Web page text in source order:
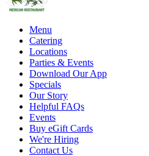
Menu
Catering
Locations
Parties & Events
Download Our App
Specials
Our Story
Helpful FAQs
Events
Buy eGift Cards
We're Hiring
Contact Us